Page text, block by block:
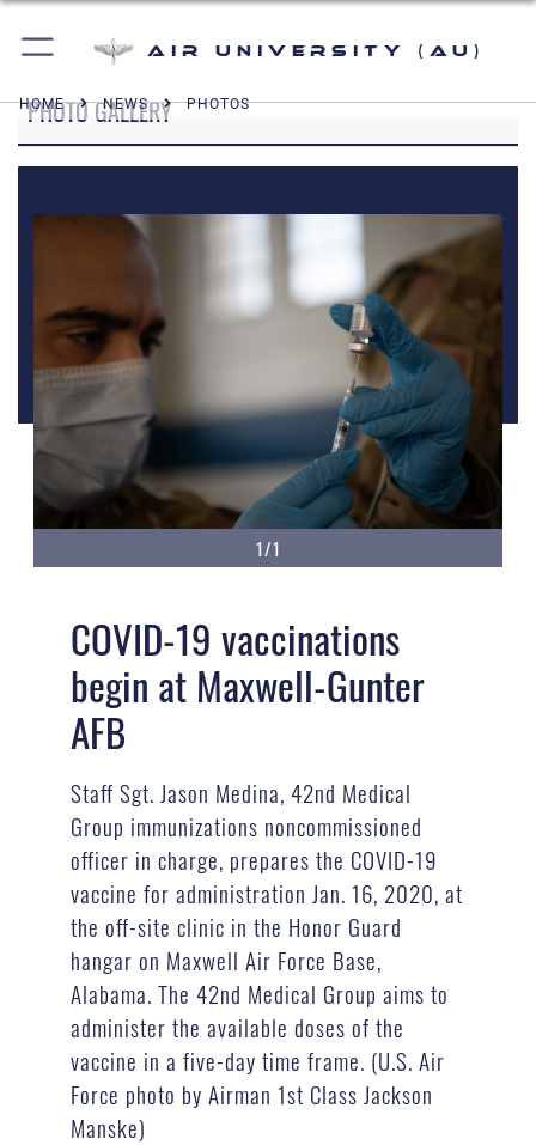
Air University (AU)
HOME NEWS PHOTOS
PHOTO GALLERY
1/1
COVID-19 vaccinations
begin at Maxwell-Gunter
AFB
Staff Sgt. Jason Medina, 42nd Medical
Group immunizations noncommissioned
officer in charge, prepares the COVID-19
vaccine for administration Jan. 16, 2020, at
the off-site clinic in the Honor Guard
hangar on Maxwell Air Force Base,
Alabama. The 42nd Medical Group aims to
administer the available doses of the
vaccine in a five-day time frame. (U.S. Air
Force photo by Airman 1st Class Jackson
Manske)